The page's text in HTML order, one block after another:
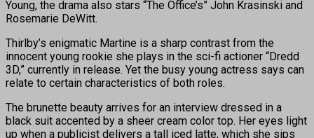
Young, the drama also stars “The Office’s” John Krasinski and
Rosemarie DeWitt.
Thirlby’s enigmatic Martine is a sharp contrast from the
innocent young rookie she plays in the sci-fi actioner “Dredd
3D,” currently in release. Yet the busy young actress says can
relate to certain characteristics of both roles.
The brunette beauty arrives for an interview dressed in a
black suit accented by a sheer cream color top. Her eyes light
up when a publicist delivers a tall iced latte, which she sips